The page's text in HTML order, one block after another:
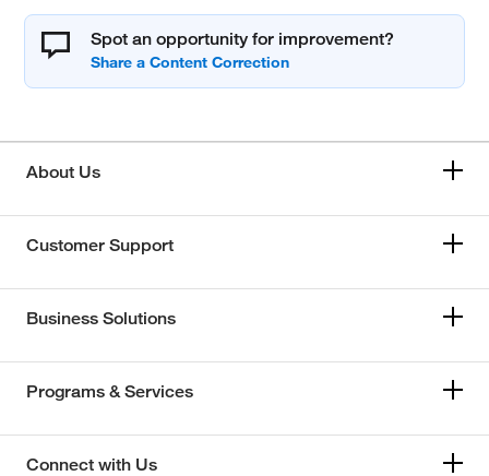
Spot an opportunity for improvement?
About Us
Customer Support
Business Solutions
Programs & Services
Connect with Us